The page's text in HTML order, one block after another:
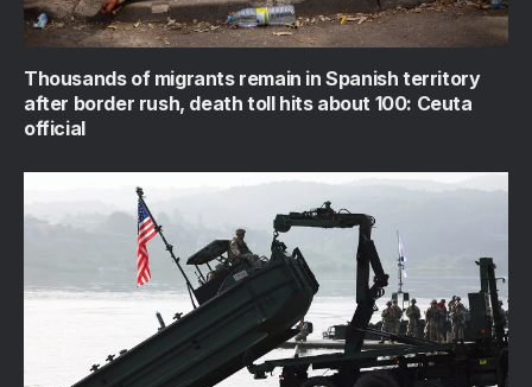
Thousands of migrants remain in Spanish territory
after border rush, death toll hits about 100: Ceuta
official